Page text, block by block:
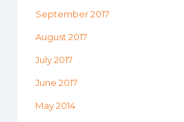
September 2017
August 2017
July 2017
June 2017
May 2014